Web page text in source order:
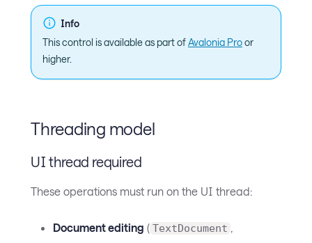
Info
This control is available as part ofAvalonia Proor
higher.
Threading model
UI thread required
These operations must run on the UI thread:
Document editing ( TextDocument